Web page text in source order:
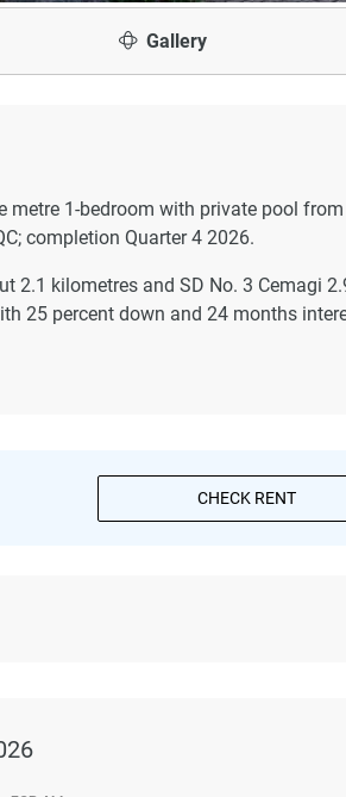
Gallery
metre 1-bedroom with private pool from
completion Quarter 4 2026.
2.1 kilometres and SD No. 3 Cemagi
25 percent down and 24 months
CHECK RENT